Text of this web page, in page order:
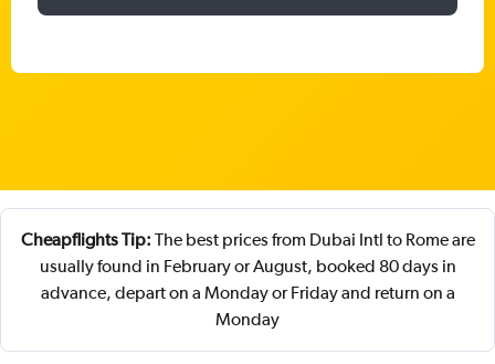
Cheapflights Tip: The best prices from Dubai Intl to Rome are
usually found in February or August, booked 80 days in
advance, depart on a Monday or Friday and return on a
Monday